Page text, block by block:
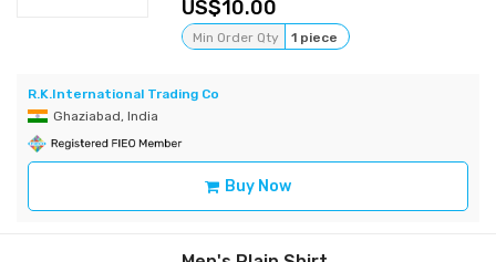
10.00
Min Order Qty 1 piece
R.K.International Trading Co
Ghaziabad, India
Buy Now